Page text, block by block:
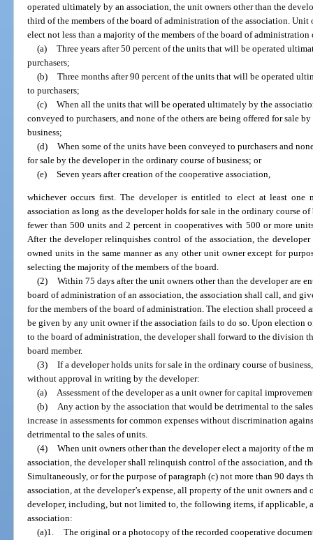
operated ultimately by an association, the unit owners other than the
third of the members of the board of administration of the association.
elect not less than a majority of the members of the board of administration
(a) Three years after 50 percent of the units that will be operated
purchasers;
(b) Three months after 90 percent of the units that will be operated
to purchasers;
(c) When all the units that will be operated ultimately by the
conveyed to purchasers, and none of the others are being offered for sale
business;
(d) When some of the units have been conveyed to purchasers and
for sale by the developer in the ordinary course of business; or
(e) Seven years after creation of the cooperative association,
whichever occurs first. The developer is entitled to elect at least one
association as long as the developer holds for sale in the ordinary course
fewer than 500 units and 2 percent in cooperatives with 500 or more
After the developer relinquishes control of the association, the
owned units in the same manner as any other unit owner except for
selecting the majority of the members of the board.
(2) Within 75 days after the unit owners other than the developer are
board of administration of an association, the association shall call, and
for the members of the board of administration. The election shall proceed
be given by any unit owner if the association fails to do so. Upon election
to the board of administration, the developer shall forward to the division
board member.
(3) If a developer holds units for sale in the ordinary course of
without approval in writing by the developer:
(a) Assessment of the developer as a unit owner for capital
(b) Any action by the association that would be detrimental to the
increase in assessments for common expenses without discrimination
detrimental to the sales of units.
(4) When unit owners other than the developer elect a majority of the
association, the developer shall relinquish control of the association, and
Simultaneously, or for the purpose of paragraph (c) not more than 90 days
association, at the developer’s expense, all property of the unit owners
developer, including, but not limited to, the following items, if applicable,
association:
(a)1. The original or a photocopy of the recorded cooperative